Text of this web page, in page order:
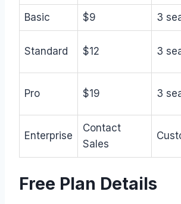
Basic $9 3
Standard $12 3
Pro $19 3
Enterprise
Contact
Sales
Free Plan Details